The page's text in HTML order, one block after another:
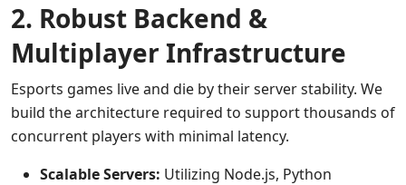
2. Robust Backend &
Multiplayer Infrastructure
Esports games live and die by their server stability. We
build the architecture required to support thousands of
concurrent players with minimal latency.
Scalable Servers: Utilizing Node.js, Python